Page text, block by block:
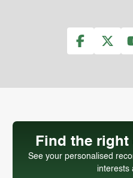
Find the
See your personalised
interests